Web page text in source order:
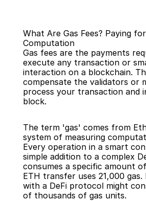
Back
What Are Gas Fees? Paying
Computation
Gas fees are the payments
execute any transaction or
interaction on a blockchain.
compensate the validators or
process your transaction and
block.
The term 'gas' comes from
system of measuring
Every operation in a smart
simple addition to a complex
consumes a specific amount
ETH transfer uses 21,000
with a DeFi protocol might
of thousands of gas units.